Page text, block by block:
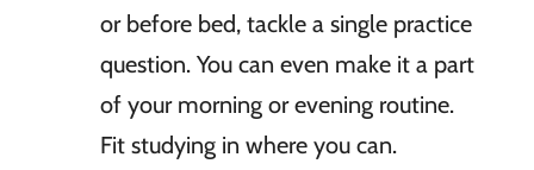
or before bed, tackle a single practice
question. You can even make it a part
of your morning or evening routine.
Fit studying in where you can.